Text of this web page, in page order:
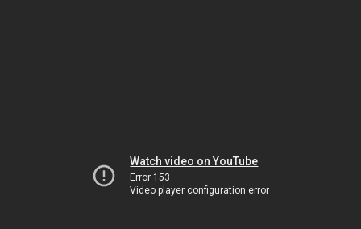
Watch video on YouTube
Error 153
Video player configuration error